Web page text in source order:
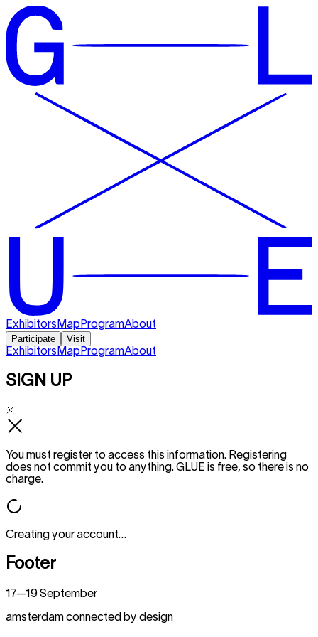
Exhibitors Map ProgramAbout
Participate Visit
Exhibitors Map ProgramAbout
SIGN UP
You must register to access this information. Registering
does not commit you to anything. GLUE is free, so there is no
charge.
Creating your account…
Footer
17—19 September
amsterdam connected by design